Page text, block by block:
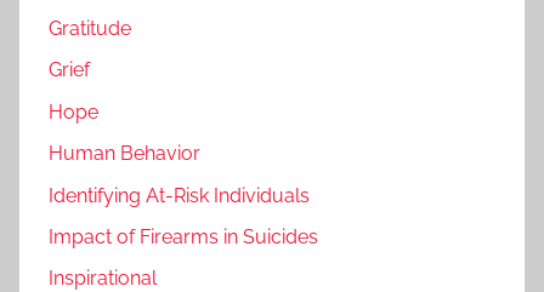
Gratitude
Grief
Hope
Human Behavior
Identifying At-Risk Individuals
Impact of Firearms in Suicides
Inspirational